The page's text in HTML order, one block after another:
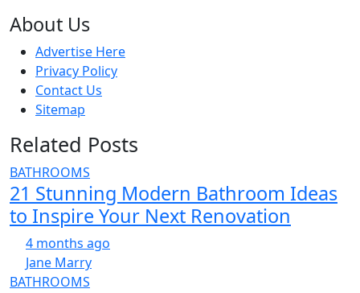
About Us
Advertise Here
Privacy Policy
Contact Us
Sitemap
Related Posts
BATHROOMS
21 Stunning Modern Bathroom Ideas
to Inspire Your Next Renovation
4 months ago
Jane Marry
BATHROOMS